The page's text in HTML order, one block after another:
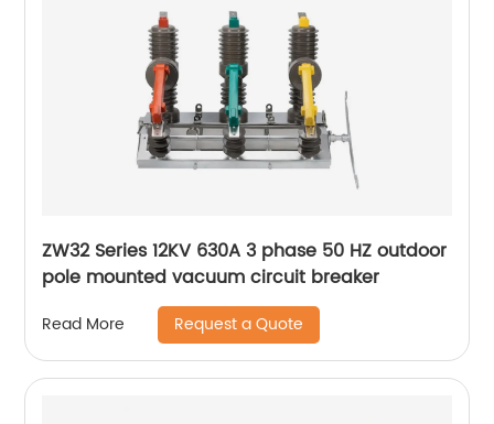
ZW32 Series 12KV 630A 3 phase 50 HZ outdoor
pole mounted vacuum circuit breaker
Read More Request a Quote